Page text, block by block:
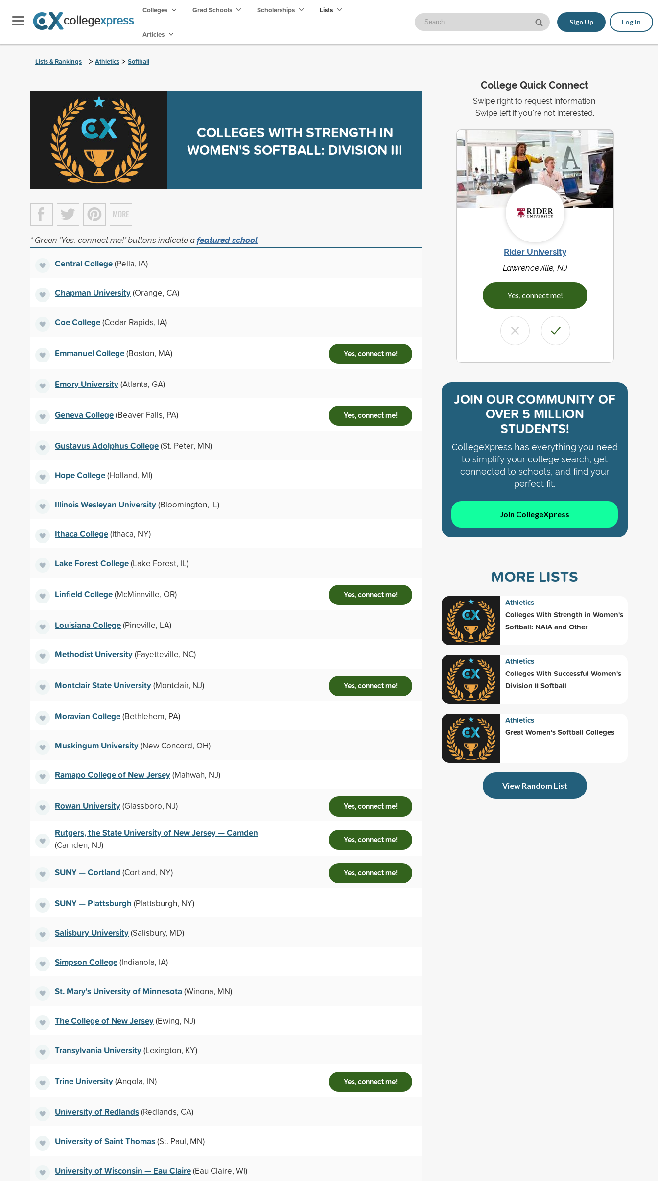
Colleges Grad Schools Scholarships Lists
Articles
Sign Up Log In
Lists & Rankings > Athletics > Softball
COLLEGES WITH STRENGTH IN
WOMEN'S SOFTBALL: DIVISION III
* Green "Yes, connect me!" buttons indicate a featured school
Central College(Pella, IA)
Chapman University(Orange, CA)
Coe College(Cedar Rapids, IA)
Emmanuel College(Boston, MA) Yes, connect me!
Emory University(Atlanta, GA)
Geneva College(Beaver Falls, PA) Yes, connect me!
Gustavus Adolphus College(St. Peter, MN)
Hope College(Holland, MI)
Illinois Wesleyan University(Bloomington, IL)
Ithaca College(Ithaca, NY)
Lake Forest College(Lake Forest, IL)
Linfield College(McMinnville, OR) Yes, connect me!
Louisiana College(Pineville, LA)
Methodist University(Fayetteville, NC)
Montclair State University(Montclair, NJ) Yes, connect me!
Moravian College(Bethlehem, PA)
Muskingum University(New Concord, OH)
Ramapo College of New Jersey(Mahwah, NJ)
Rowan University(Glassboro, NJ) Yes, connect me!
Rutgers, the State University of New Jersey — Camden
(Camden, NJ) Yes, connect me!
SUNY — Cortland (Cortland, NY) Yes, connect me!
SUNY — Plattsburgh (Plattsburgh, NY)
Salisbury University(Salisbury, MD)
Simpson College(Indianola, IA)
St. Mary's University of Minnesota(Winona, MN)
The College of New Jersey(Ewing, NJ)
Transylvania University(Lexington, KY)
Trine University(Angola, IN) Yes, connect me!
University of Redlands(Redlands, CA)
University of Saint Thomas(St. Paul, MN)
University of Wisconsin — Eau Claire(Eau Claire, WI)
College Quick Connect
Swipe right to request information.
Swipe left if you're not interested.
Rider University
Lawrenceville, NJ
Yes, connect me!
JOIN OUR COMMUNITY OF
OVER 5 MILLION
STUDENTS!
CollegeXpress has everything you need
to simplify your college search, get
connected to schools, and find your
perfect fit.
Join CollegeXpress
MORE LISTS
Athletics
Colleges With Strength in Women's
Softball: NAIA and Other
Athletics
Colleges With Successful Women's
Division II Softball
Athletics
Great Women's Softball Colleges
View Random List